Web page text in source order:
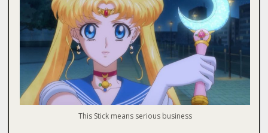
This Stick means serious business